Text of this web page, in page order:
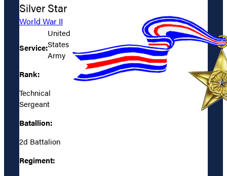
Silver Star
World War II
Service:
United
States
Army
Rank:
Technical
Sergeant
Batallion:
2d Battalion
Regiment: